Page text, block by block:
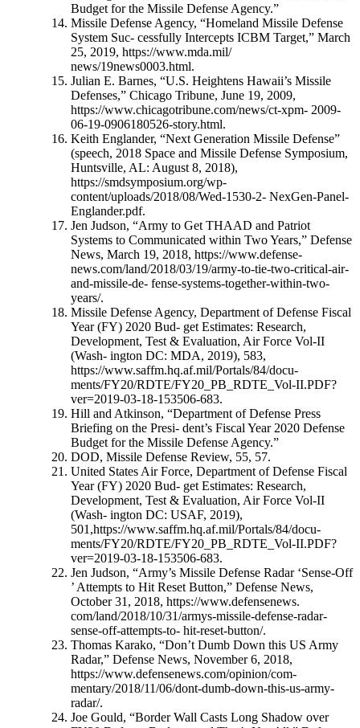
Budget for the Missile Defense Agency.”
Missile Defense Agency, “Homeland Missile Defense
System Suc- cessfully Intercepts ICBM Target,” March
25, 2019, https://www.mda.mil/
news/19news0003.html.
Julian E. Barnes, “U.S. Heightens Hawaii’s Missile
Defenses,” Chicago Tribune, June 19, 2009,
https://www.chicagotribune.com/news/ct-xpm- 2009-
06-19-0906180526-story.html.
Keith Englander, “Next Generation Missile Defense”
(speech, 2018 Space and Missile Defense Symposium,
Huntsville, AL: August 8, 2018),
https://smdsymposium.org/wp-
content/uploads/2018/08/Wed-1530-2- NexGen-Panel-
Englander.pdf.
Jen Judson, “Army to Get THAAD and Patriot
Systems to Communicated within Two Years,” Defense
News, March 19, 2018, https://www.defense-
news.com/land/2018/03/19/army-to-tie-two-critical-air-
and-missile-de- fense-systems-together-within-two-
years/.
Missile Defense Agency, Department of Defense Fiscal
Year (FY) 2020 Bud- get Estimates: Research,
Development, Test & Evaluation, Air Force Vol-II
(Wash- ington DC: MDA, 2019), 583,
https://www.saffm.hq.af.mil/Portals/84/docu-
ments/FY20/RDTE/FY20_PB_RDTE_Vol-II.PDF?
ver=2019-03-18-153506-683.
Hill and Atkinson, “Department of Defense Press
Briefing on the Presi- dent’s Fiscal Year 2020 Defense
Budget for the Missile Defense Agency.”
DOD, Missile Defense Review, 55, 57.
United States Air Force, Department of Defense Fiscal
Year (FY) 2020 Bud- get Estimates: Research,
Development, Test & Evaluation, Air Force Vol-II
(Wash- ington DC: USAF, 2019),
501,https://www.saffm.hq.af.mil/Portals/84/docu-
ments/FY20/RDTE/FY20_PB_RDTE_Vol-II.PDF?
ver=2019-03-18-153506-683.
Jen Judson, “Army’s Missile Defense Radar ‘Sense-Off
’ Attempts to Hit Reset Button,” Defense News,
October 31, 2018, https://www.defensenews.
com/land/2018/10/31/armys-missile-defense-radar-
sense-off-attempts-to- hit-reset-button/.
Thomas Karako, “Don’t Dumb Down this US Army
Radar,” Defense News, November 6, 2018,
https://www.defensenews.com/opinion/com-
mentary/2018/11/06/dont-dumb-down-this-us-army-
radar/.
Joe Gould, “Border Wall Casts Long Shadow over